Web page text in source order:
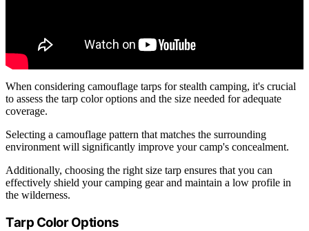
When considering camouflage tarps for stealth camping, it's crucial
to assess the tarp color options and the size needed for adequate
coverage.
Selecting a camouflage pattern that matches the surrounding
environment will significantly improve your camp's concealment.
Additionally, choosing the right size tarp ensures that you can
effectively shield your camping gear and maintain a low profile in
the wilderness.
Tarp Color Options